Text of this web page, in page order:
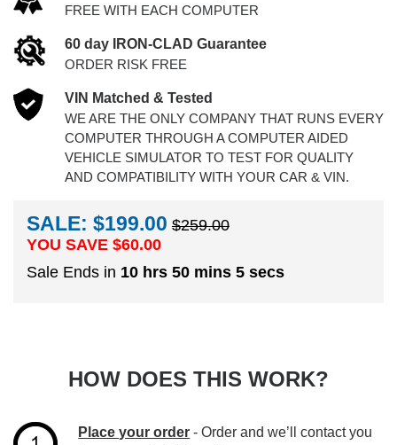
FREE WITH EACH COMPUTER
60 day IRON-CLAD Guarantee
ORDER RISK FREE
VIN Matched & Tested
WE ARE THE ONLY COMPANY THAT RUNS EVERY
COMPUTER THROUGH A COMPUTER AIDED
VEHICLE SIMULATOR TO TEST FOR QUALITY
AND COMPATIBILITY WITH YOUR CAR & VIN.
SALE: $199.00 $259.00
YOU SAVE $60.00
Sale Ends in 10 hrs 50 mins 4 secs
HOW DOES THIS WORK?
Place your order - Order and we’ll contact you